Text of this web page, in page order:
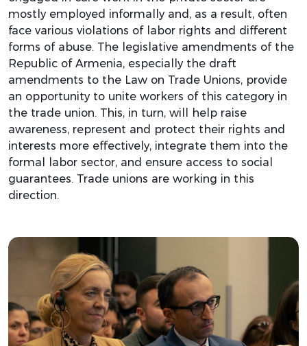
mostly employed informally and, as a result, often
face various violations of labor rights and different
forms of abuse. The legislative amendments of the
Republic of Armenia, especially the draft
amendments to the Law on Trade Unions, provide
an opportunity to unite workers of this category in
the trade union. This, in turn, will help raise
awareness, represent and protect their rights and
interests more effectively, integrate them into the
formal labor sector, and ensure access to social
guarantees. Trade unions are working in this
direction.